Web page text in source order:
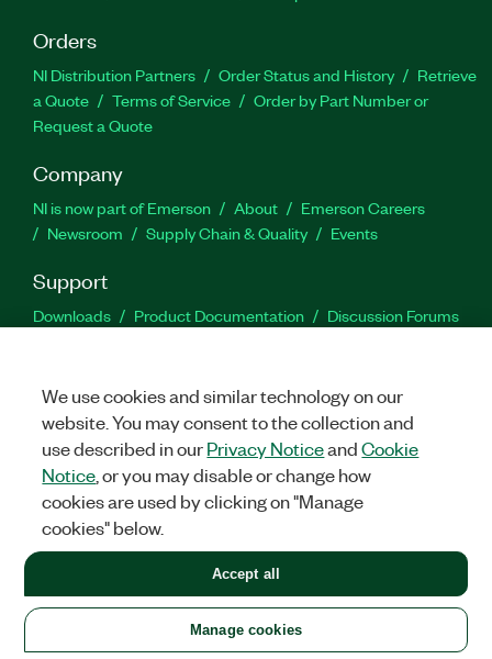
Orders
NI Distribution Partners Order Status and History
Retrieve
a Quote
Terms of Service
Order by Part Number or
Request a Quote
Company
NI is now part of Emerson About
Emerson Careers
Newsroom
Supply Chain & Quality Events
Support
Downloads Product Documentation
Discussion Forums
Facebook
TwitterLinkedIn
United States
LEGAL|IMPRINT|PRIVACY|Manage cookies
©2026NATIONAL INSTRUMENTS CORP. ALL RIGHTS RESERVED.
+1 877 388 1952
We use cookies and similar technology on our
website. You may consent to the collection and
use described in ourPrivacy NoticeandCookie
Notice , or you may disable or change how
cookies are used by clicking on "Manage
cookies" below.
Manage cookies
Accept all